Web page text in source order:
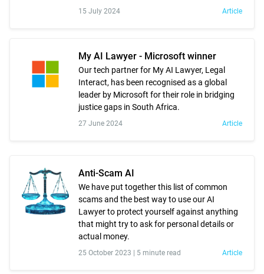
15 July 2024 Article
My AI Lawyer - Microsoft winner
Our tech partner for My AI Lawyer, Legal
Interact, has been recognised as a global
leader by Microsoft for their role in bridging
justice gaps in South Africa.
27 June 2024 Article
Anti-Scam AI
We have put together this list of common
scams and the best way to use our AI
Lawyer to protect yourself against anything
that might try to ask for personal details or
actual money.
25 October 2023 | 5 minute read Article